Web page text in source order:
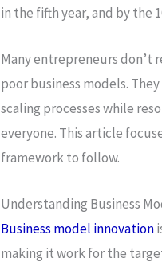
in the fifth year, and by the
Many entrepreneurs don’t
poor business models.
scaling processes while
everyone. This article
framework to follow.
Understanding Business
Business model innovation
making it work for the